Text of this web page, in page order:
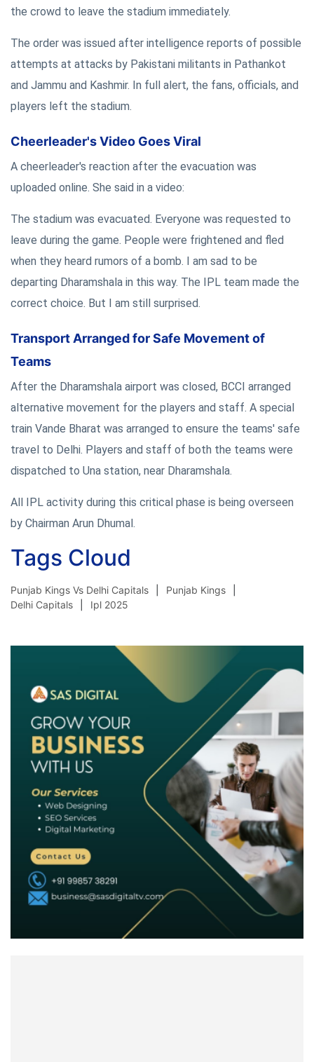
the crowd to leave the stadium immediately.
The order was issued after intelligence reports of possible
attempts at attacks by Pakistani militants in Pathankot
and Jammu and Kashmir. In full alert, the fans, officials, and
players left the stadium.
Cheerleader's Video Goes Viral
A cheerleader's reaction after the evacuation was
uploaded online. She said in a video:
The stadium was evacuated. Everyone was requested to
leave during the game. People were frightened and fled
when they heard rumors of a bomb. I am sad to be
departing Dharamshala in this way. The IPL team made the
correct choice. But I am still surprised.
Transport Arranged for Safe Movement of
Teams
After the Dharamshala airport was closed, BCCI arranged
alternative movement for the players and staff. A special
train Vande Bharat was arranged to ensure the teams' safe
travel to Delhi. Players and staff of both the teams were
dispatched to Una station, near Dharamshala.
All IPL activity during this critical phase is being overseen
by Chairman Arun Dhumal.
Tags Cloud
Punjab Kings Vs Delhi Capitals
Punjab Kings
Delhi Capitals
Ipl 2025